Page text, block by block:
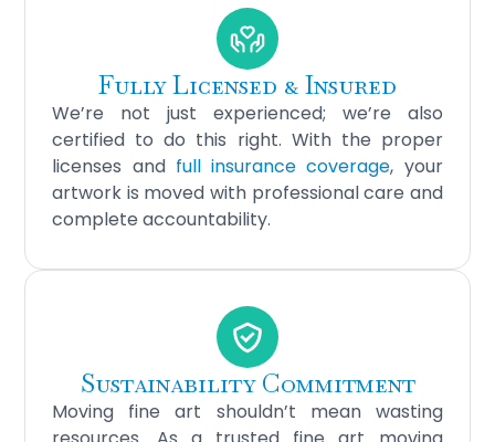
Fully Licensed & Insured
We’re not just experienced; we’re also
certified to do this right. With the proper
licenses and full insurance coverage, your
artwork is moved with professional care and
complete accountability.
Sustainability Commitment
Moving fine art shouldn’t mean wasting